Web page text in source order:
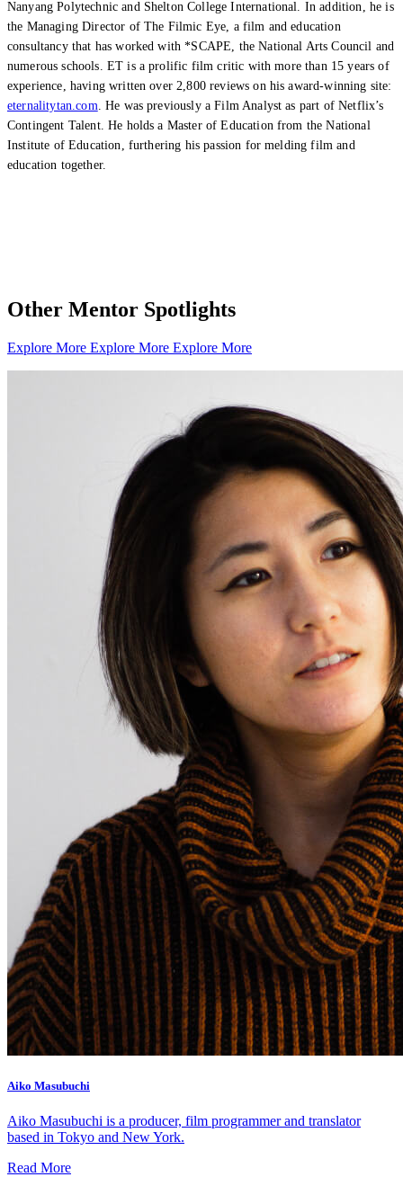
Nanyang Polytechnic and Shelton College International. In addition, he is
the Managing Director of The Filmic Eye, a film and education
consultancy that has worked with *SCAPE, the National Arts Council and
numerous schools. ET is a prolific film critic with more than 15 years of
experience, having written over 2,800 reviews on his award-winning site:
eternalitytan.com. He was previously a Film Analyst as part of Netflix’s
Contingent Talent. He holds a Master of Education from the National
Institute of Education, furthering his passion for melding film and
education together.
Other Mentor Spotlights
Explore More Explore More Explore More
Aiko Masubuchi
Aiko Masubuchi is a producer, film programmer and translator
based in Tokyo and New York.
Read More